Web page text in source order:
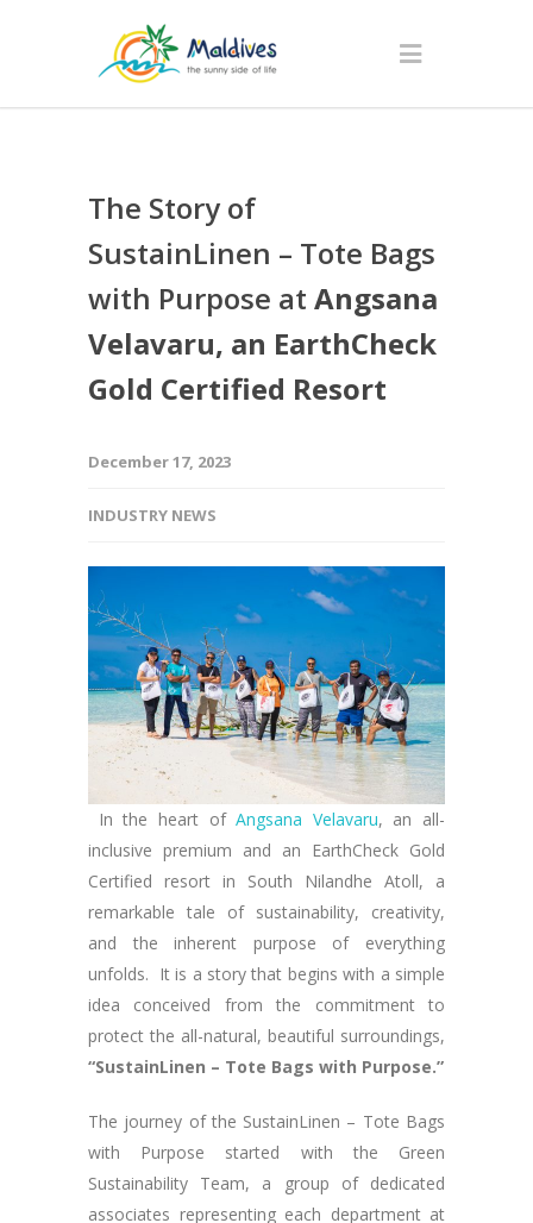
The Story of
SustainLinen – Tote Bags
with Purpose at Angsana
Velavaru, an EarthCheck
Gold Certified Resort
December 17, 2023
INDUSTRY NEWS
In the heart ofAngsana Velavaru, an all-
inclusive premium and an EarthCheck Gold
Certified resort in South Nilandhe Atoll, a
remarkable tale of sustainability, creativity,
and the inherent purpose of everything
unfolds. It is a story that begins with a simple
idea conceived from the commitment to
protect the all-natural, beautiful surroundings,
“SustainLinen – Tote Bags with Purpose.”
The journey of the SustainLinen – Tote Bags
with Purpose started with the Green
Sustainability Team, a group of dedicated
associates representing each department at